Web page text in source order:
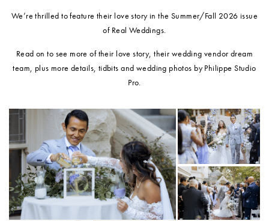
We’re thrilled to feature their love story in the Summer/Fall 2026 issue
of Real Weddings.
Read on to see more of their love story, their wedding vendor dream
team, plus more details, tidbits and wedding photos by Philippe Studio
Pro.